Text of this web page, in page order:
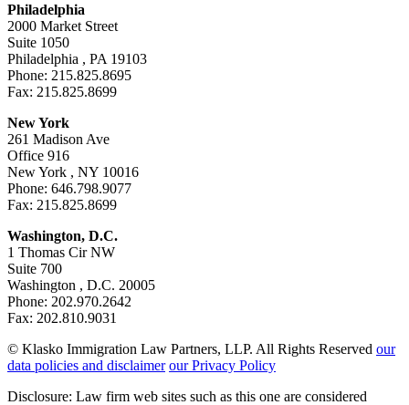
Philadelphia
2000 Market Street
Suite 1050
Philadelphia , PA 19103
Phone: 215.825.8695
Fax: 215.825.8699
New York
261 Madison Ave
Office 916
New York , NY 10016
Phone: 646.798.9077
Fax: 215.825.8699
Washington, D.C.
1 Thomas Cir NW
Suite 700
Washington , D.C. 20005
Phone: 202.970.2642
Fax: 202.810.9031
© Klasko Immigration Law Partners, LLP. All Rights Reserved our
data policies and disclaimer our Privacy Policy
Disclosure: Law firm web sites such as this one are considered